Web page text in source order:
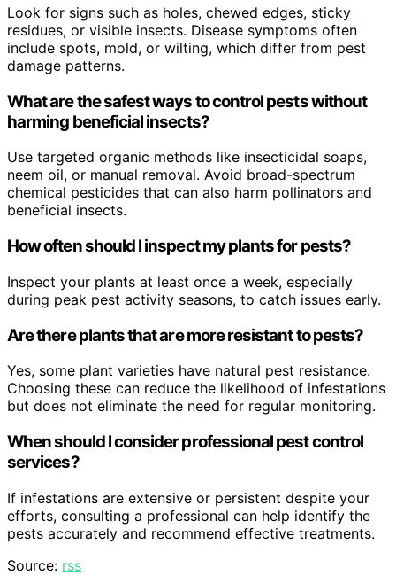
Look for signs such as holes, chewed edges, sticky
residues, or visible insects. Disease symptoms often
include spots, mold, or wilting, which differ from pest
damage patterns.
What are the safest ways to control pests without
harming beneficial insects?
Use targeted organic methods like insecticidal soaps,
neem oil, or manual removal. Avoid broad-spectrum
chemical pesticides that can also harm pollinators and
beneficial insects.
How often should I inspect my plants for pests?
Inspect your plants at least once a week, especially
during peak pest activity seasons, to catch issues early.
Are there plants that are more resistant to pests?
Yes, some plant varieties have natural pest resistance.
Choosing these can reduce the likelihood of infestations
but does not eliminate the need for regular monitoring.
When should I consider professional pest control
services?
If infestations are extensive or persistent despite your
efforts, consulting a professional can help identify the
pests accurately and recommend effective treatments.
Source: rss